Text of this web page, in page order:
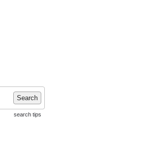
Search
search tips